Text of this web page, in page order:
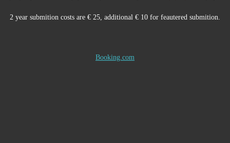
2 year submition costs are € 25, additional € 10 for feautered submition.
Booking.com